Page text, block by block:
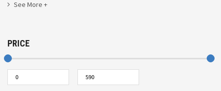
See More +
PRICE